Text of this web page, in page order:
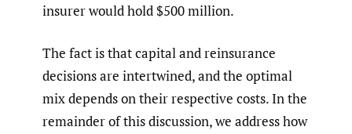
insurer would hold $500 million.
The fact is that capital and reinsurance
decisions are intertwined, and the optimal
mix depends on their respective costs. In the
remainder of this discussion, we address how